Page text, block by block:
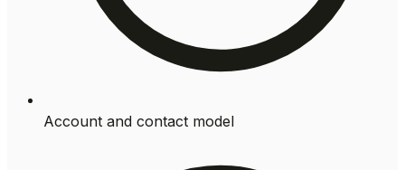
Account and contact model